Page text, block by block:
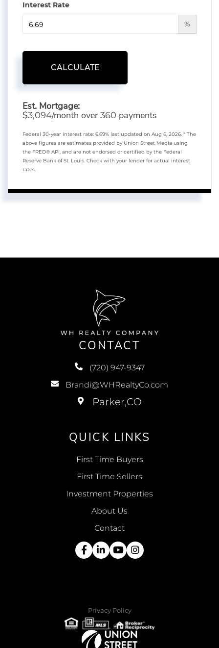
Interest Rate
%
CALCULATE
Est. Mortgage:
$3,094/month over360 payments
Federal 30-year interest rate: 6.69% last updated on Aug 6, 2026. * The
above figures are estimates provided by Union Street Media using
the FRED® API, and are not endorsed or certified by the Federal
Reserve Bank of St. Louis. Check with your lender for actual interest
rates.
CONTACT
(720) 947-9347
Brandi@WHRealtyCo.com
QUICK LINKS
First Time Buyers
First Time Sellers
Investment Properties
About Us
Contact
Facebook
Linkedin
YoutubeInstagram
Privacy Policy